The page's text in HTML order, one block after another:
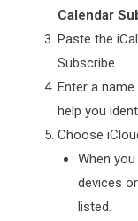
Calendar
Paste the
Subscribe.
Enter a
help you
Choose
When
devices
listed.